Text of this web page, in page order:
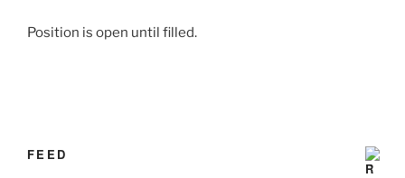
Position is open until filled.
FEED